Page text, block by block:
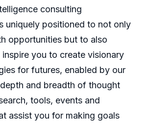
consulting
uniquely positioned to not only
opportunities but to also
you to create visionary
for futures, enabled by our
and breadth of thought
tools, events and
assist you for making goals